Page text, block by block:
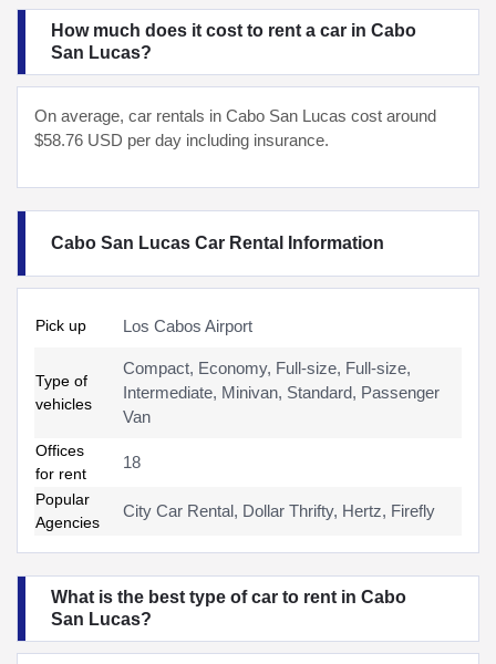
How much does it cost to rent a car in Cabo
San Lucas?
On average, car rentals in Cabo San Lucas cost around
$58.76 USD per day including insurance.
Cabo San Lucas Car Rental Information
Pick up Los Cabos Airport
Type of
vehicles
Compact, Economy, Full-size, Full-size,
Intermediate, Minivan, Standard, Passenger
Van
Offices
for rent
18
Popular
Agencies
City Car Rental, Dollar Thrifty, Hertz, Firefly
What is the best type of car to rent in Cabo
San Lucas?